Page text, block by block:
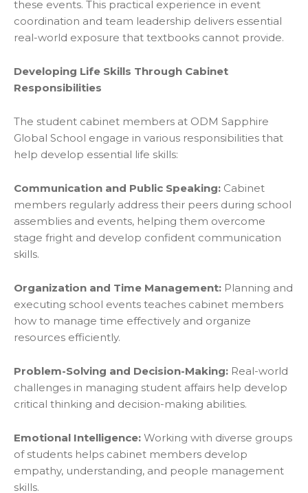
these events. This practical experience in event
coordination and team leadership delivers essential
real-world exposure that textbooks cannot provide.
Developing Life Skills Through Cabinet
Responsibilities
The student cabinet members at ODM Sapphire
Global School engage in various responsibilities that
help develop essential life skills:
Communication and Public Speaking: Cabinet
members regularly address their peers during school
assemblies and events, helping them overcome
stage fright and develop confident communication
skills.
Organization and Time Management: Planning and
executing school events teaches cabinet members
how to manage time effectively and organize
resources efficiently.
Problem-Solving and Decision-Making: Real-world
challenges in managing student affairs help develop
critical thinking and decision-making abilities.
Emotional Intelligence: Working with diverse groups
of students helps cabinet members develop
empathy, understanding, and people management
skills.